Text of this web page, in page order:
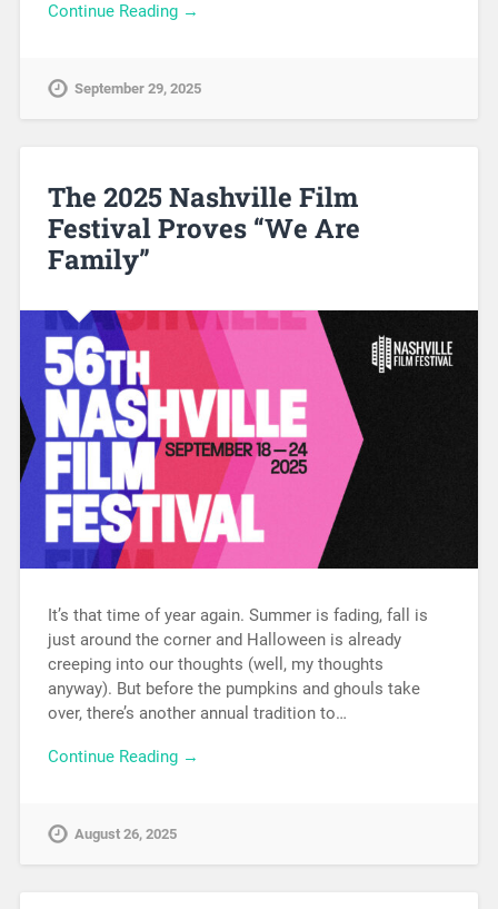
Continue Reading →
September 29, 2025
The 2025 Nashville Film
Festival Proves “We Are
Family”
It’s that time of year again. Summer is fading, fall is
just around the corner and Halloween is already
creeping into our thoughts (well, my thoughts
anyway). But before the pumpkins and ghouls take
over, there’s another annual tradition to…
Continue Reading →
August 26, 2025